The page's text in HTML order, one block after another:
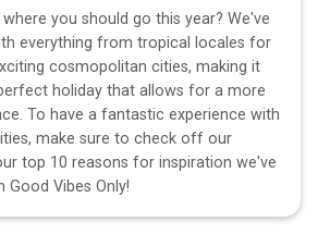
you should go this year? We've
everything from tropical locales for
cosmopolitan cities, making it
holiday that allows for a more
To have a fantastic experience with
make sure to check off our
top 10 reasons for inspiration we've
Vibes Only!